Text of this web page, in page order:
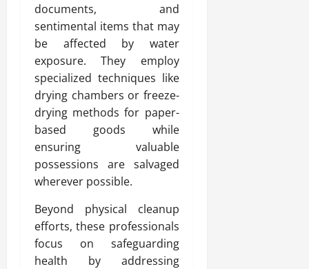
documents, and
sentimental items that may
be affected by water
exposure. They employ
specialized techniques like
drying chambers or freeze-
drying methods for paper-
based goods while
ensuring valuable
possessions are salvaged
wherever possible.
Beyond physical cleanup
efforts, these professionals
focus on safeguarding
health by addressing